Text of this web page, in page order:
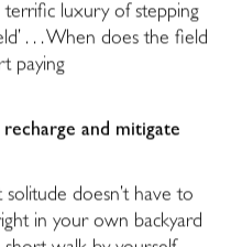
terrific luxury of stepping
. . . When does the field
paying
and mitigate
solitude doesn’t have to
in your own backyard